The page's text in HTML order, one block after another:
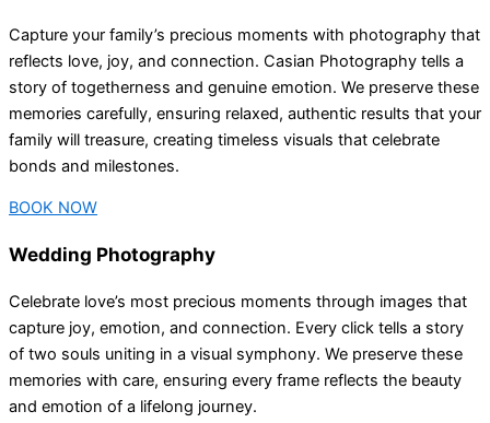
Capture your family’s precious moments with photography that
reflects love, joy, and connection. Casian Photography tells a
story of togetherness and genuine emotion. We preserve these
memories carefully, ensuring relaxed, authentic results that your
family will treasure, creating timeless visuals that celebrate
bonds and milestones.
BOOK NOW
Wedding Photography
Celebrate love’s most precious moments through images that
capture joy, emotion, and connection. Every click tells a story
of two souls uniting in a visual symphony. We preserve these
memories with care, ensuring every frame reflects the beauty
and emotion of a lifelong journey.